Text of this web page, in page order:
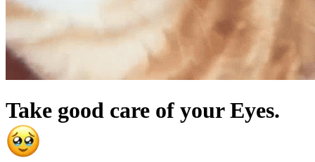
Take good care of your Eyes.